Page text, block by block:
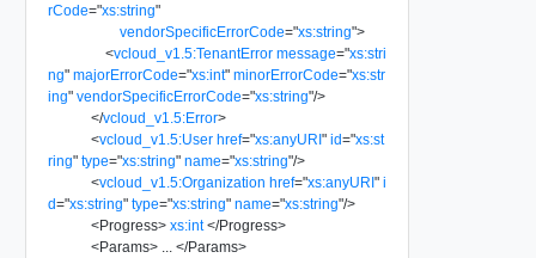
rCode="xs:string"
vendorSpecificErrorCode="xs:string">
<vcloud_v1.5:TenantError message="xs:stri
ng" majorErrorCode="xs:int" minorErrorCode="xs:str
ing" vendorSpecificErrorCode="xs:string"/>
</vcloud_v1.5:Error>
<vcloud_v1.5:User href="xs:anyURI" id="xs:st
ring" type="xs:string" name="xs:string"/>
<vcloud_v1.5:Organization href="xs:anyURI" i
d="xs:string" type="xs:string" name="xs:string"/>
<Progress> xs:int </Progress>
<Params> </Params>